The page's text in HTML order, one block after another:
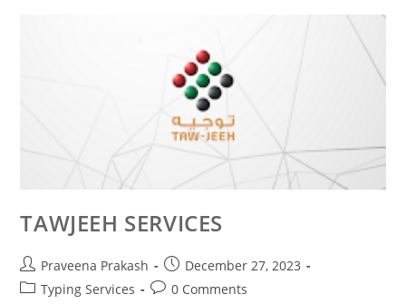
TAWJEEH SERVICES
Praveena Prakash
December 27, 2023
Typing Services
0 Comments